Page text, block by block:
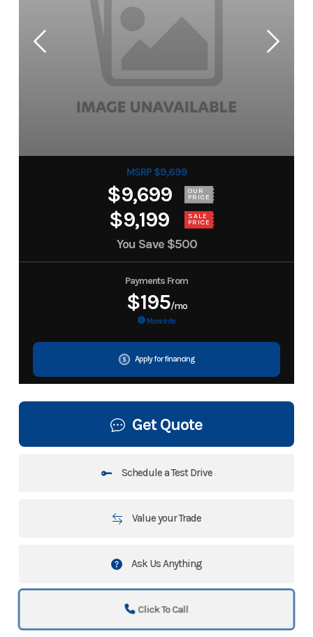
MSRP $9,699
$9,699 OUR
PRICE
$9,199 SALE
PRICE
You Save $500
Payments From
$195/mo
More Info
Apply for financing
Get Quote
Schedule a Test Drive
Value your Trade
Ask Us Anything
Click To Call